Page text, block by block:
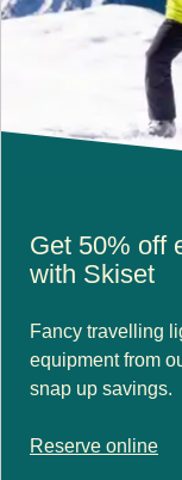
Get 50% off
with Skiset
Fancy travelling
equipment from
snap up savings.
Reserve online